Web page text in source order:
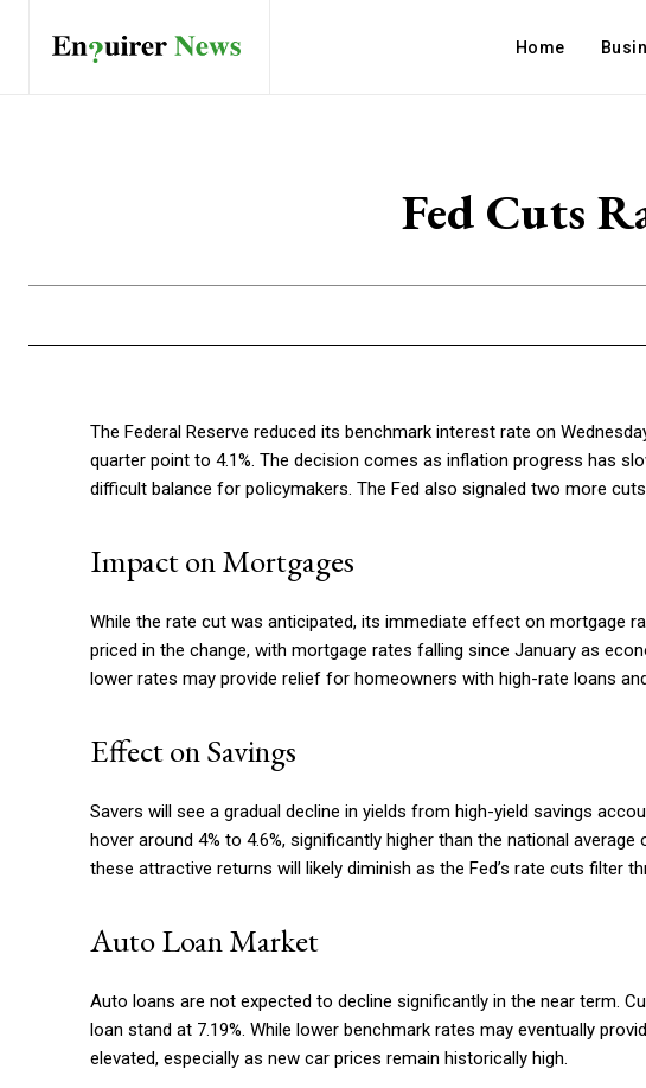
Home
Fed Cuts
The Federal Reserve reduced its benchmark interest rate on
quarter point to 4.1%. The decision comes as inflation progress has
difficult balance for policymakers. The Fed also signaled two more
Impact on Mortgages
While the rate cut was anticipated, its immediate effect on mortgage
priced in the change, with mortgage rates falling since January as
lower rates may provide relief for homeowners with high-rate loans
Effect on Savings
Savers will see a gradual decline in yields from high-yield savings
hover around 4% to 4.6%, significantly higher than the national
these attractive returns will likely diminish as the Fed’s rate cuts filter
Auto Loan Market
Auto loans are not expected to decline significantly in the near term.
loan stand at 7.19%. While lower benchmark rates may eventually
elevated, especially as new car prices remain historically high.